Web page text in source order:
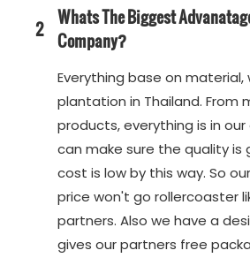
2 Whats The Biggest
Company?
Everything base on material,
plantation in Thailand. From
products, everything is in our
can make sure the quality is
cost is low by this way. So
price won't go rollercoaster
partners. Also we have a
gives our partners free